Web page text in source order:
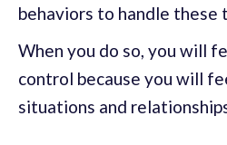
behaviors to handle
When you do so, you will
control because you will
situations and